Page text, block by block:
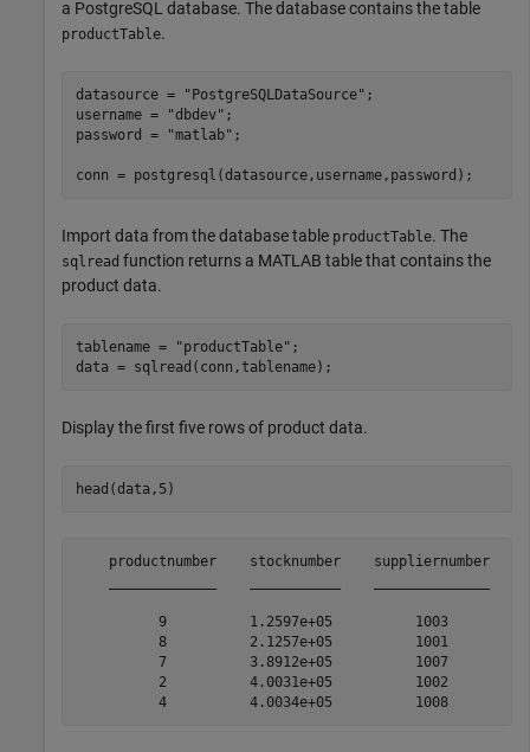
a PostgreSQL database. The database contains the table
productTable.
datasource = "PostgreSQLDataSource" ;
username =
"dbdev" ;
password =
"matlab" ;
conn = postgresql(datasource,username,password);
Import data from the database table productTable. The
sqlread function returns a MATLAB table that contains the
product data.
tablename = "productTable" ;
data = sqlread(conn,tablename);
Display the first five rows of product data.
head(data,5)
productnumber    stocknumber    suppliernumber
9          1.2597e+05          1003
8          2.1257e+05          1001
7          3.8912e+05          1007
2          4.0031e+05          1002